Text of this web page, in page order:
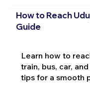
How to Reach
Guide
Learn how to
train, bus, car,
tips for a smooth